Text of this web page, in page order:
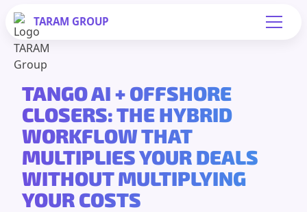
TARAM GROUP
TANGO AI + OFFSHORE
CLOSERS: THE HYBRID
WORKFLOW THAT
MULTIPLIES YOUR DEALS
WITHOUT MULTIPLYING
YOUR COSTS